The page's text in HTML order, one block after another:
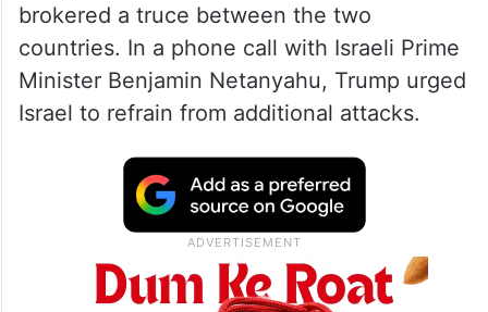
brokered a truce between the two
countries. In a phone call with Israeli Prime
Minister Benjamin Netanyahu, Trump urged
Israel to refrain from additional attacks.